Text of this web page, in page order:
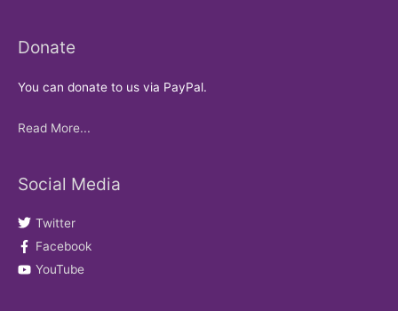
Donate
You can donate to us via PayPal.
Read More...
Social Media
Twitter
Facebook
YouTube